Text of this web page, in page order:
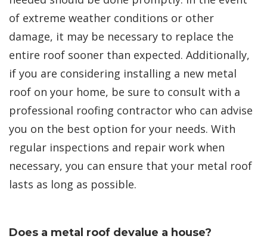
of extreme weather conditions or other
damage, it may be necessary to replace the
entire roof sooner than expected. Additionally,
if you are considering installing a new metal
roof on your home, be sure to consult with a
professional roofing contractor who can advise
you on the best option for your needs. With
regular inspections and repair work when
necessary, you can ensure that your metal roof
lasts as long as possible.
Does a metal roof devalue a house?